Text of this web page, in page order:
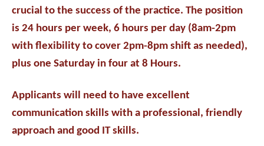
crucial to the success of the practice. The position
is 24 hours per week, 6 hours per day (8am-2pm
with flexibility to cover 2pm-8pm shift as needed),
plus one Saturday in four at 8 Hours.
Applicants will need to have excellent
communication skills with a professional, friendly
approach and good IT skills.